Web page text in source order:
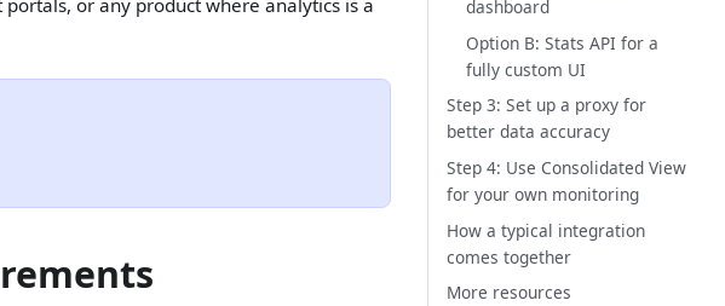
dashboard
Option B: Stats API for a
fully custom UI
Step 3: Set up a proxy for
better data accuracy
Step 4: Use Consolidated View
for your own monitoring
How a typical integration
comes together
More resources